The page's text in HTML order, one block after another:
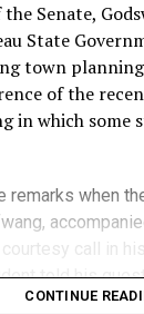
Senate,
State
town
of the
in which some
remarks when
call in
told his
building
CONTINUE